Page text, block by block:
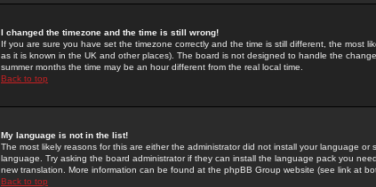
I changed the timezone and the time is still wrong!
If you are sure you have set the timezone correctly and the time is still different, the most
as it is known in the UK and other places). The board is not designed to handle the
summer months the time may be an hour different from the real local time.
Back to top
My language is not in the list!
The most likely reasons for this are either the administrator did not install your language
language. Try asking the board administrator if they can install the language pack you
new translation. More information can be found at the phpBB Group website (see link at
Back to top